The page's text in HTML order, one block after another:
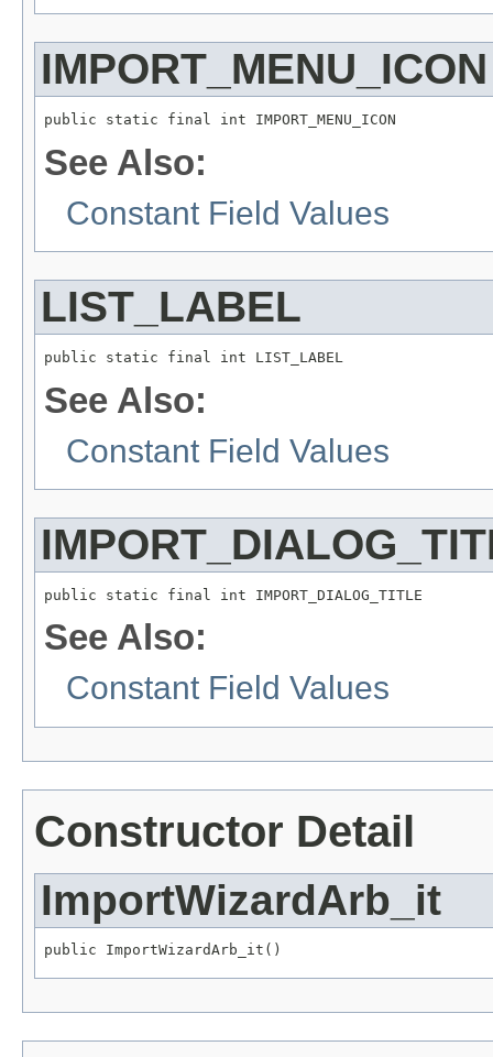
IMPORT_MENU_ICON
public static final int IMPORT_MENU_ICON
See Also:
Constant Field Values
LIST_LABEL
public static final int LIST_LABEL
See Also:
Constant Field Values
public static final int IMPORT_DIALOG_TITLE
See Also:
Constant Field Values
Constructor Detail
ImportWizardArb_it
public ImportWizardArb_it()